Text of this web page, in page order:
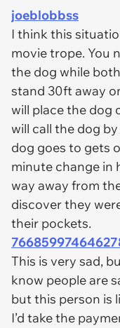
joeblobbss
I think this
movie trope. You
the dog while
stand 30ft away
will place the dog
will call the dog
dog goes to gets
minute change in
way away from
discover they
their pockets.
This is very sad,
know people are
but this person is
I’d take the